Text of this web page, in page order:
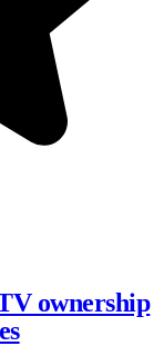
ownership